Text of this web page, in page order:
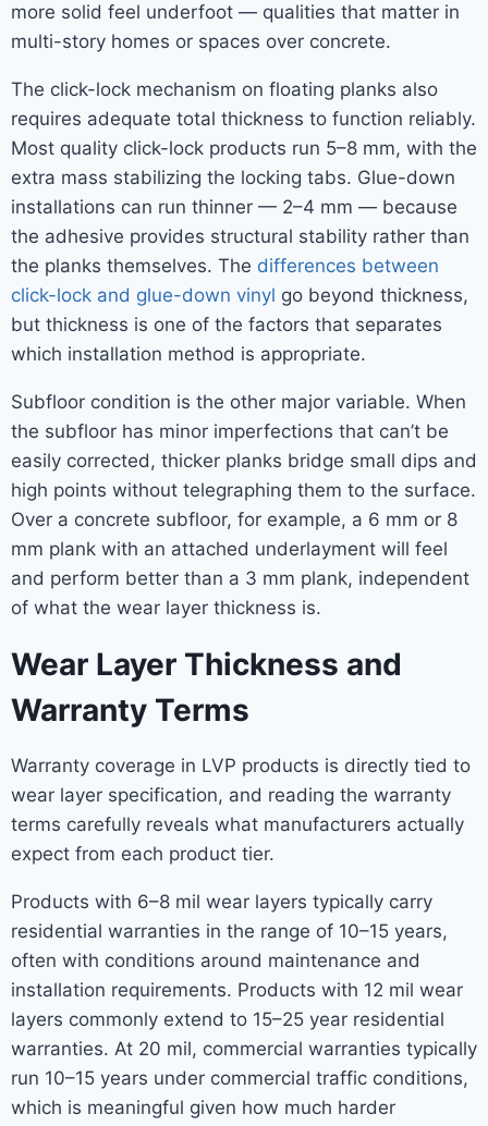
more solid feel underfoot — qualities that matter in
multi-story homes or spaces over concrete.
The click-lock mechanism on floating planks also
requires adequate total thickness to function reliably.
Most quality click-lock products run 5–8 mm, with the
extra mass stabilizing the locking tabs. Glue-down
installations can run thinner — 2–4 mm — because
the adhesive provides structural stability rather than
the planks themselves. The differences between
click-lock and glue-down vinyl go beyond thickness,
but thickness is one of the factors that separates
which installation method is appropriate.
Subfloor condition is the other major variable. When
the subfloor has minor imperfections that can’t be
easily corrected, thicker planks bridge small dips and
high points without telegraphing them to the surface.
Over a concrete subfloor, for example, a 6 mm or 8
mm plank with an attached underlayment will feel
and perform better than a 3 mm plank, independent
of what the wear layer thickness is.
Wear Layer Thickness and
Warranty Terms
Warranty coverage in LVP products is directly tied to
wear layer specification, and reading the warranty
terms carefully reveals what manufacturers actually
expect from each product tier.
Products with 6–8 mil wear layers typically carry
residential warranties in the range of 10–15 years,
often with conditions around maintenance and
installation requirements. Products with 12 mil wear
layers commonly extend to 15–25 year residential
warranties. At 20 mil, commercial warranties typically
run 10–15 years under commercial traffic conditions,
which is meaningful given how much harder